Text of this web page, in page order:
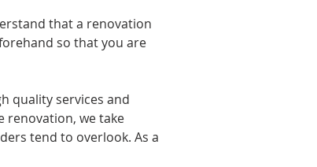
that a renovation
so that you are
quality services and
renovation, we take
tend to overlook. As a